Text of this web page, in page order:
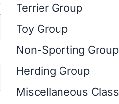
Terrier Group
Toy Group
Non-Sporting Group
Herding Group
Miscellaneous Class